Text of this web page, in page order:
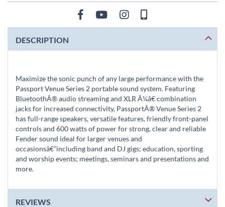
DESCRIPTION
Maximize the sonic punch of any large performance with the
Passport Venue Series 2 portable sound system. Featuring
BluetoothÂ® audio streaming and XLR Â¼â€ combination
jacks for increased connectivity, PassportÂ® Venue Series 2
has full-range speakers, versatile features, friendly front-panel
controls and 600 watts of power for strong, clear and reliable
Fender sound ideal for larger venues and
occasionsâ€”including band and DJ gigs; education, sporting
and worship events; meetings, seminars and presentations and
more.
REVIEWS